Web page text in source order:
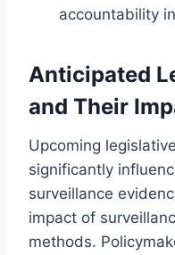
accountability
Anticipated
and Their
Upcoming
significantly
surveillance
impact of
methods.